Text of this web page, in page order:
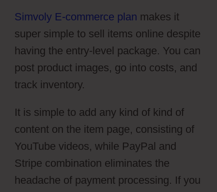
Simvoly E-commerce plan makes it
super simple to sell items online despite
having the entry-level package. You can
post product images, go into costs, and
track inventory.
It is simple to add any kind of kind of
content on the item page, consisting of
YouTube videos, while PayPal and
Stripe combination eliminates the
headache of payment processing. If you